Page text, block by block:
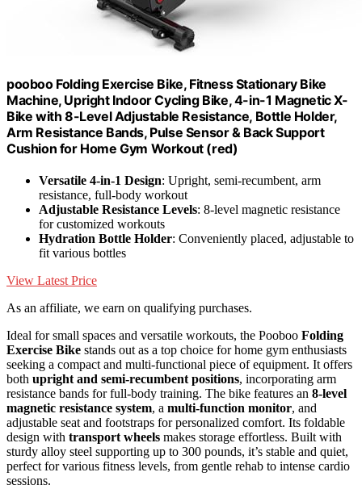
pooboo Folding Exercise Bike, Fitness Stationary Bike
Machine, Upright Indoor Cycling Bike, 4-in-1 Magnetic X-
Bike with 8-Level Adjustable Resistance, Bottle Holder,
Arm Resistance Bands, Pulse Sensor & Back Support
Cushion for Home Gym Workout (red)
Versatile 4-in-1 Design: Upright, semi-recumbent, arm
resistance, full-body workout
Adjustable Resistance Levels: 8-level magnetic resistance
for customized workouts
Hydration Bottle Holder: Conveniently placed, adjustable to
fit various bottles
View Latest Price
As an affiliate, we earn on qualifying purchases.
Ideal for small spaces and versatile workouts, the Pooboo Folding
Exercise Bike stands out as a top choice for home gym enthusiasts
seeking a compact and multi-functional piece of equipment. It offers
both upright and semi-recumbent positions, incorporating arm
resistance bands for full-body training. The bike features an 8-level
magnetic resistance system, a multi-function monitor, and
adjustable seat and footstraps for personalized comfort. Its foldable
design with transport wheels makes storage effortless. Built with
sturdy alloy steel supporting up to 300 pounds, it’s stable and quiet,
perfect for various fitness levels, from gentle rehab to intense cardio
sessions.